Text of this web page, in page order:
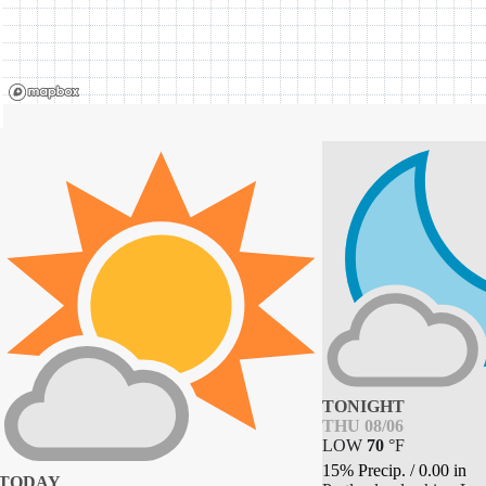
TONIGHT
THU 08/06
LOW 70 °F
15% Precip./0.00 in